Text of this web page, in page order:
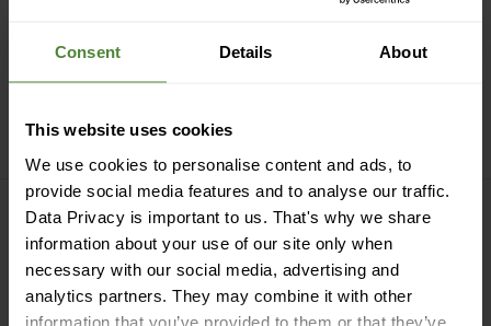
Consent Details About
This website uses cookies
We use cookies to personalise content and ads, to
provide social media features and to analyse our traffic.
Data Privacy is important to us. That's why we share
information about your use of our site only when
necessary with our social media, advertising and
analytics partners. They may combine it with other
information that you’ve provided to them or that they’ve
Petzl Volta 9.2 mm
Quark mit Schaufelkopf view Quark mit Hammer view